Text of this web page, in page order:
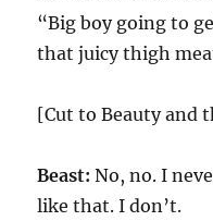
“Big boy going to
that juicy thigh
[Cut to Beauty and
Beast: No, no. I
like that. I don’t.